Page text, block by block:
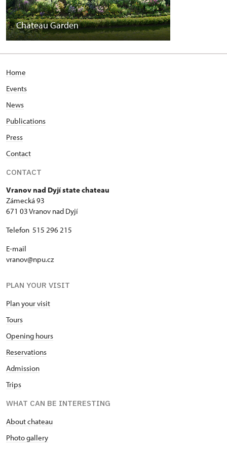
Chateau Garden
Home
Events
News
Publications
Press
Contact
CONTACT
Vranov nad Dyjí state chateau
Zámecká 93
671 03 Vranov nad Dyjí
Telefon 515 296 215
E-mail
vranov@npu.cz
PLAN YOUR VISIT
Plan your visit
Tours
Opening hours
Reservations
Admission
Trips
WHAT CAN BE INTERESTING
About chateau
Photo gallery